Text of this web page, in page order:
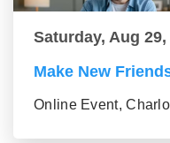
Saturday, Aug 29,
Make New
Online Event,